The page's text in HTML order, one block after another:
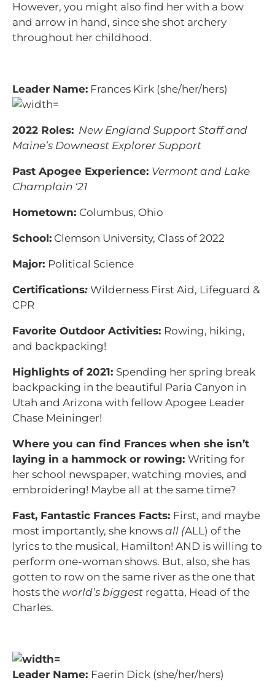
However, you might also find her with a bow
and arrow in hand, since she shot archery
throughout her childhood.
Leader Name: Frances Kirk (she/her/hers)
2022 Roles: New England Support Staff and
Maine’s Downeast Explorer Support
Past Apogee Experience: Vermont and Lake
Champlain ‘21
Hometown: Columbus, Ohio
School: Clemson University, Class of 2022
Major: Political Science
Certifications: Wilderness First Aid, Lifeguard &
CPR
Favorite Outdoor Activities: Rowing, hiking,
and backpacking!
Highlights of 2021: Spending her spring break
backpacking in the beautiful Paria Canyon in
Utah and Arizona with fellow Apogee Leader
Chase Meininger!
Where you can find Frances when she isn’t
laying in a hammock or rowing: Writing for
her school newspaper, watching movies, and
embroidering! Maybe all at the same time?
Fast, Fantastic Frances Facts: First, and maybe
most importantly, she knows all (ALL) of the
lyrics to the musical, Hamilton! AND is willing to
perform one-woman shows. But, also, she has
gotten to row on the same river as the one that
hosts the world’s biggest regatta, Head of the
Charles.
Leader Name: Faerin Dick (she/her/hers)